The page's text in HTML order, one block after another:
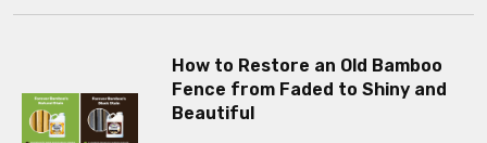
How to Restore an Old Bamboo
Fence from Faded to Shiny and
Beautiful